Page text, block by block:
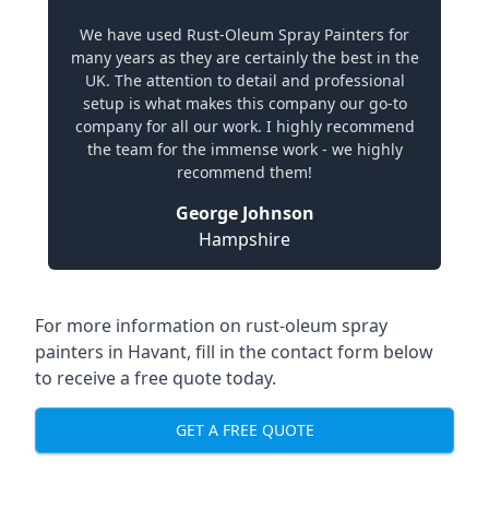
We have used Rust-Oleum Spray Painters for
many years as they are certainly the best in the
UK. The attention to detail and professional
setup is what makes this company our go-to
company for all our work. I highly recommend
the team for the immense work - we highly
recommend them!
George Johnson
Hampshire
For more information on rust-oleum spray
painters in Havant, fill in the contact form below
to receive a free quote today.
GET A FREE QUOTE